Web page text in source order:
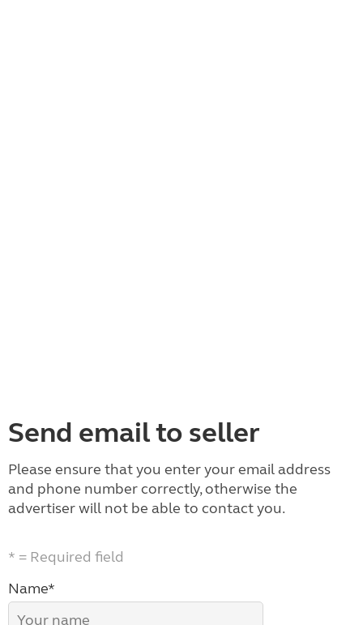
Send email to seller
Please ensure that you enter your email address
and phone number correctly, otherwise the
advertiser will not be able to contact you.
* = Required field
Name*